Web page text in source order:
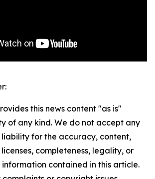
this news content "as is"
of any kind. We do not accept any
liability for the accuracy, content,
completeness, legality, or
contained in this article.